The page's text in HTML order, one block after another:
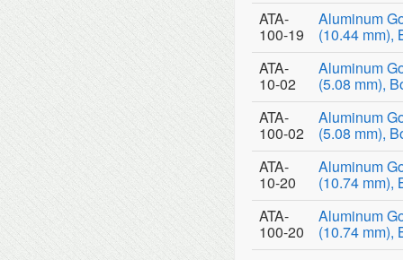
ATA-
100-19
Aluminum
(10.44 mm),
ATA-
10-02
Aluminum
(5.08 mm),
ATA-
100-02
Aluminum
(5.08 mm),
ATA-
10-20
Aluminum
(10.74 mm),
ATA-
100-20
Aluminum
(10.74 mm),